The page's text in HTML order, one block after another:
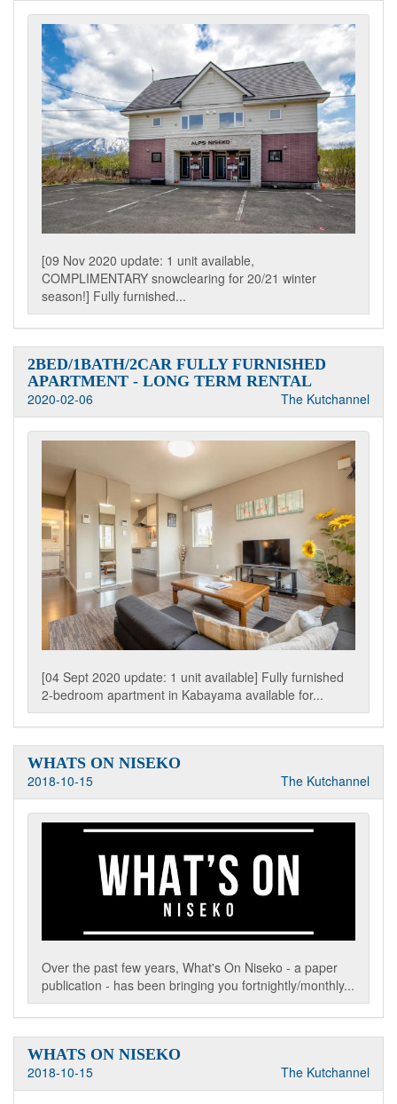
[09 Nov 2020 update: 1 unit available,
COMPLIMENTARY snowclearing for 20/21 winter
season!] Fully furnished...
2BED/1BATH/2CAR FULLY FURNISHED
APARTMENT - LONG TERM RENTAL
2020-02-06
The Kutchannel
[04 Sept 2020 update: 1 unit available] Fully furnished
2-bedroom apartment in Kabayama available for...
WHATS ON NISEKO
2018-10-15
The Kutchannel
Over the past few years, What's On Niseko - a paper
publication - has been bringing you fortnightly/monthly...
WHATS ON NISEKO
2018-10-15
The Kutchannel